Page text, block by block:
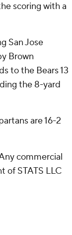
scoring with a
San Jose
Brown
to the Bears 13
the 8-yard
are 16-2
commercial
of STATS LLC